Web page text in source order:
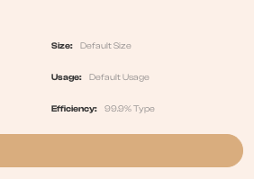
Size: Default Size
Usage: Default Usage
Efficiency: 99.9% Type